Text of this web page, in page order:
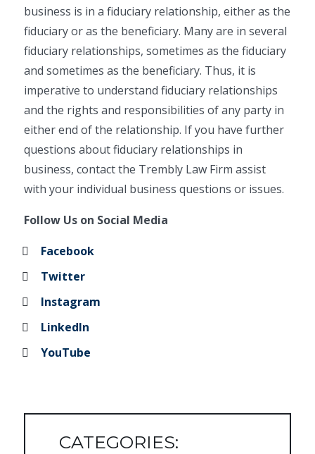
business is in a fiduciary relationship, either as the
fiduciary or as the beneficiary. Many are in several
fiduciary relationships, sometimes as the fiduciary
and sometimes as the beneficiary. Thus, it is
imperative to understand fiduciary relationships
and the rights and responsibilities of any party in
either end of the relationship. If you have further
questions about fiduciary relationships in
business, contact the Trembly Law Firm assist
with your individual business questions or issues.
Follow Us on Social Media
Facebook
Twitter
Instagram
LinkedIn
YouTube
CATEGORIES: